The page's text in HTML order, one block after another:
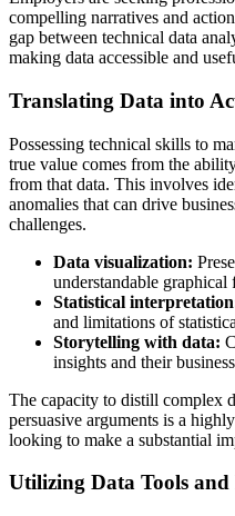
compelling narratives and
gap between technical data
making data accessible and
Translating Data into
Possessing technical skills to
true value comes from the
from that data. This involves
anomalies that can drive
challenges.
Data visualization:
understandable graphical
Statistical
and limitations of
Storytelling with data:
insights and their
The capacity to distill complex
persuasive arguments is a
looking to make a substantial
Utilizing Data Tools